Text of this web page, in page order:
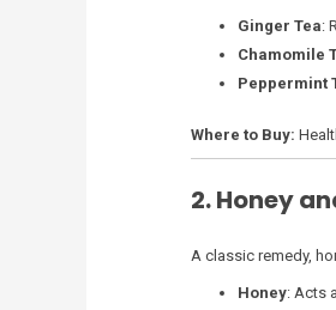
Ginger Tea:
Chamomile
Peppermint
Where to Buy:
2. Honey
A classic remedy,
Honey: Acts